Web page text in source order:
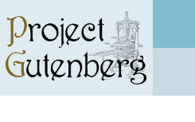
main
content